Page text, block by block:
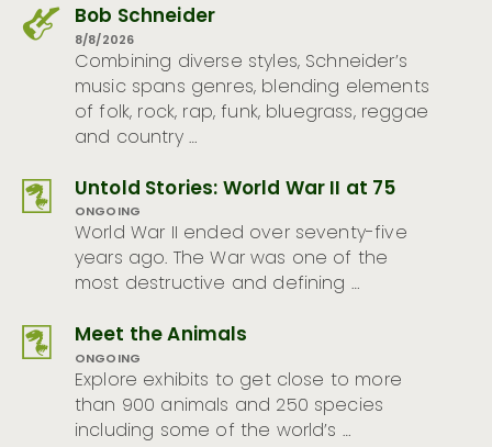
Bob Schneider
8/8/2026
Combining diverse styles, Schneider’s
music spans genres, blending elements
of folk, rock, rap, funk, bluegrass, reggae
and country …
Untold Stories: World War II at 75
ONGOING
World War II ended over seventy-five
years ago. The War was one of the
most destructive and defining …
Meet the Animals
ONGOING
Explore exhibits to get close to more
than 900 animals and 250 species
including some of the world’s …